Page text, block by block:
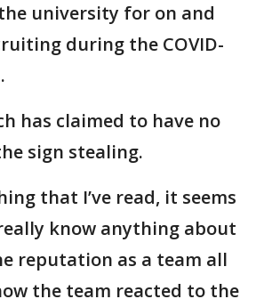
university for on and
during the COVID-
has claimed to have no
sign stealing.
that I’ve read, it seems
know anything about
reputation as a team all
the team reacted to the